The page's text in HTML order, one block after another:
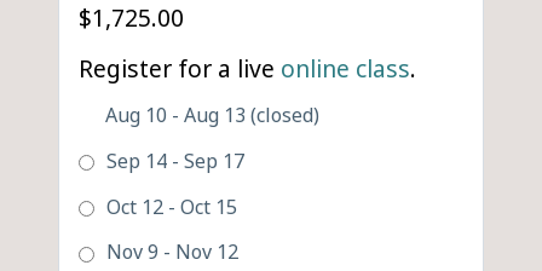
$1,725.00
Register for a live online class.
Aug 10 - Aug 13 (closed)
Sep 14 - Sep 17
Oct 12 - Oct 15
Nov 9 - Nov 12